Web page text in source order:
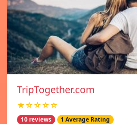
TripTogether.com
★☆☆☆☆
10 reviews 1 Average Rating